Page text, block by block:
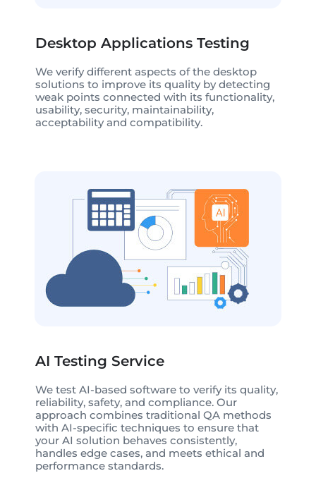
Desktop Applications Testing
We verify different aspects of the desktop
solutions to improve its quality by detecting
weak points connected with its functionality,
usability, security, maintainability,
acceptability and compatibility.
AI Testing Service
We test AI-based software to verify its quality,
reliability, safety, and compliance. Our
approach combines traditional QA methods
with AI-specific techniques to ensure that
your AI solution behaves consistently,
handles edge cases, and meets ethical and
performance standards.